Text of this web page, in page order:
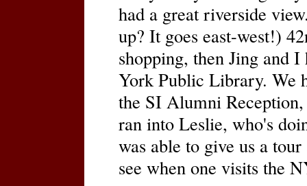
had a great riverside
up? It goes east-west!)
shopping, then Jing and I
York Public Library. We
the SI Alumni
ran into Leslie, who's
was able to give us a
see when one visits the